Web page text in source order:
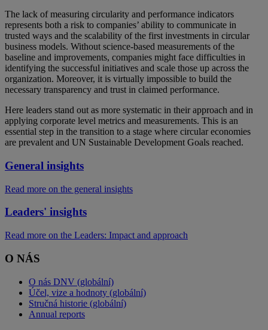
The lack of measuring circularity and performance indicators
represents both a risk to companies’ ability to communicate in
trusted ways and the scalability of the first investments in circular
business models. Without science-based measurements of the
baseline and improvements, companies might face difficulties in
identifying the successful initiatives and scale those up across the
organization. Moreover, it is virtually impossible to build the
necessary transparency and trust in claimed performance.
Here leaders stand out as more systematic in their approach and in
applying corporate level metrics and measurements. This is an
essential step in the transition to a stage where circular economies
are prevalent and UN Sustainable Development Goals reached.
General insights
Read more on the general insights
Leaders' insights
Read more on the Leaders: Impact and approach
O NÁS
O nás DNV (globální)
Účel, vize a hodnoty (globální)
Stručná historie (globální)
Annual reports